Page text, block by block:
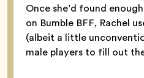
Once she’d found
on Bumble BFF, Rachel
(albeit a little
male players to fill out